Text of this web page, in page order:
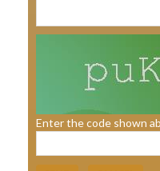
Enter the code shown